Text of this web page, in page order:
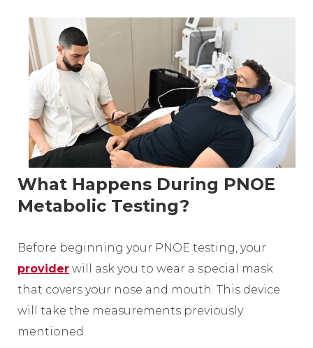
What Happens During PNOE
Metabolic Testing?
Before beginning your PNOE testing, your
provider will ask you to wear a special mask
that covers your nose and mouth. This device
will take the measurements previously
mentioned.